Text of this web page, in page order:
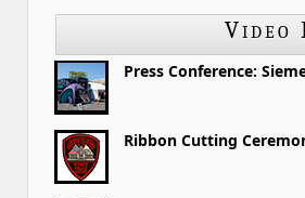
Video
Press Conference:
Ribbon Cutting